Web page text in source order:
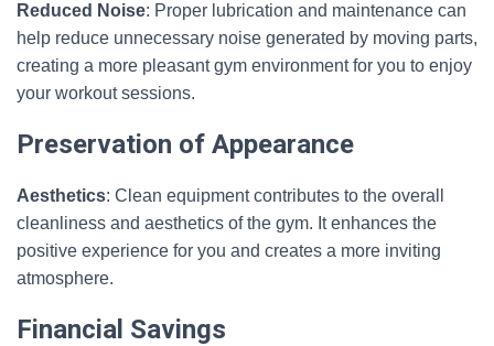
Reduced Noise: Proper lubrication and maintenance can
help reduce unnecessary noise generated by moving parts,
creating a more pleasant gym environment for you to enjoy
your workout sessions.
Preservation of Appearance
Aesthetics: Clean equipment contributes to the overall
cleanliness and aesthetics of the gym. It enhances the
positive experience for you and creates a more inviting
atmosphere.
Financial Savings